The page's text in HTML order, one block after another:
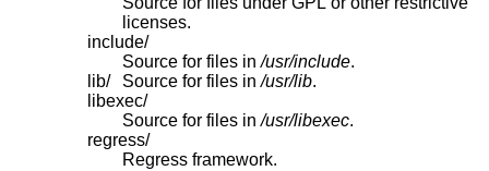
licenses.
include/
Source for files in/usr/include.
lib/
Source for files in/usr/lib.
libexec/
Source for files in/usr/libexec.
regress/
Regress framework.